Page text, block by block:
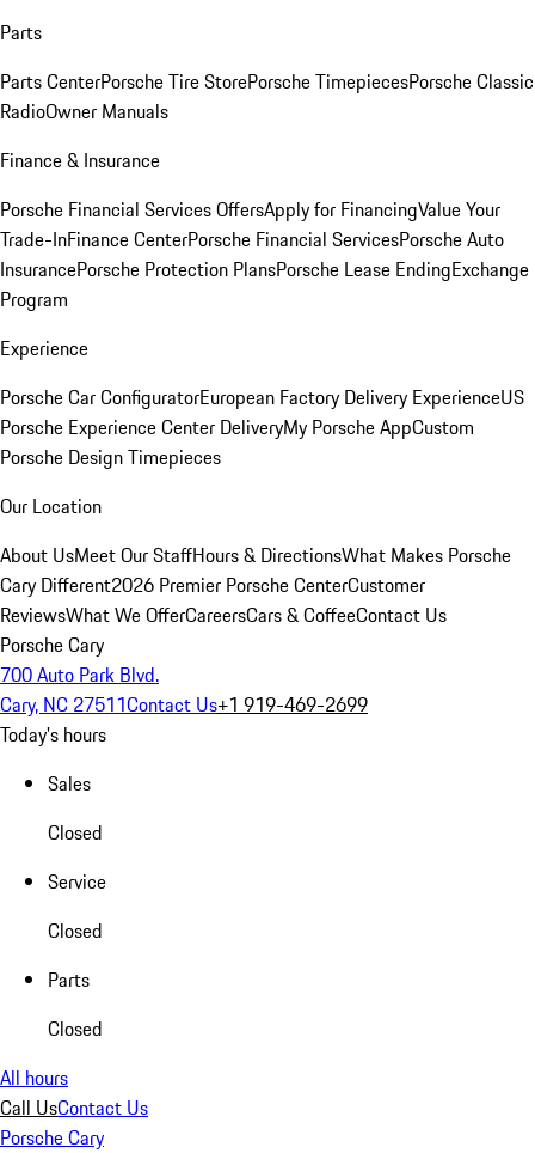
Parts
Parts CenterPorsche Tire StorePorsche TimepiecesPorsche Classic
RadioOwner Manuals
Finance & Insurance
Porsche Financial Services OffersApply for FinancingValue Your
Trade-InFinance CenterPorsche Financial ServicesPorsche Auto
InsurancePorsche Protection PlansPorsche Lease EndingExchange
Program
Experience
Porsche Car ConfiguratorEuropean Factory Delivery ExperienceUS
Porsche Experience Center DeliveryMy Porsche AppCustom
Porsche Design Timepieces
Our Location
About UsMeet Our StaffHours & DirectionsWhat Makes Porsche
Cary Different2026 Premier Porsche CenterCustomer
ReviewsWhat We OfferCareersCars & CoffeeContact Us
Porsche Cary
700 Auto Park Blvd.
Cary, NC 27511Contact Us+1 919-469-2699
Today's hours
Sales
Closed
Service
Closed
Parts
Closed
All hours
Call UsContact Us
Porsche Cary